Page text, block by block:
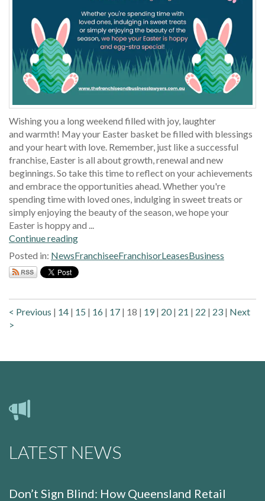
Wishing you a long weekend filled with joy, laughter
and warmth! May your Easter basket be filled with blessings
and your heart with love. Remember, just like a successful
franchise, Easter is all about growth, renewal and new
beginnings. So take this time to reflect on your achievements
and embrace the opportunities ahead. Whether you're
spending time with loved ones, indulging in sweet treats or
simply enjoying the beauty of the season, we hope your
Easter is hoppy and ...
Continue reading
Posted in: NewsFranchiseeFranchisorLeasesBusiness
< Previous | 14 | 15 | 16 | 17 | 18 | 19| 20| 21 | 22 | 23 | Next
>
LATEST NEWS
Don’t Sign Blind: How Queensland Retail